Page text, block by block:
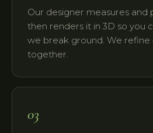
Our designer measures and
then renders it in 3D so you
we break ground. We refine
together.
03